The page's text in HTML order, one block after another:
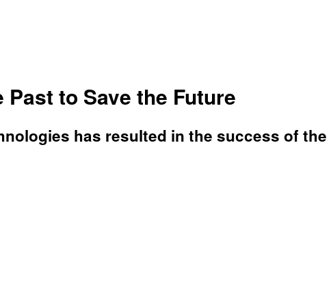
to Save the Future
has resulted in the success of the